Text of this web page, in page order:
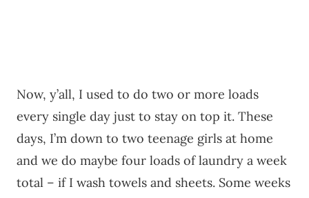
Now, y’all, I used to do two or more loads
every single day just to stay on top it. These
days, I’m down to two teenage girls at home
and we do maybe four loads of laundry a week
total – if I wash towels and sheets. Some weeks